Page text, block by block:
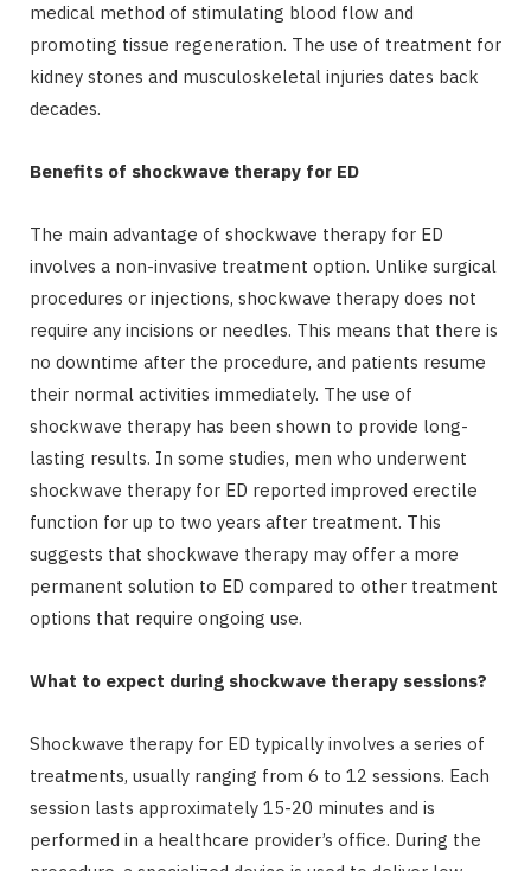
medical method of stimulating blood flow and
promoting tissue regeneration. The use of treatment for
kidney stones and musculoskeletal injuries dates back
decades.
Benefits of shockwave therapy for ED
The main advantage of shockwave therapy for ED
involves a non-invasive treatment option. Unlike surgical
procedures or injections, shockwave therapy does not
require any incisions or needles. This means that there is
no downtime after the procedure, and patients resume
their normal activities immediately. The use of
shockwave therapy has been shown to provide long-
lasting results. In some studies, men who underwent
shockwave therapy for ED reported improved erectile
function for up to two years after treatment. This
suggests that shockwave therapy may offer a more
permanent solution to ED compared to other treatment
options that require ongoing use.
What to expect during shockwave therapy sessions?
Shockwave therapy for ED typically involves a series of
treatments, usually ranging from 6 to 12 sessions. Each
session lasts approximately 15-20 minutes and is
performed in a healthcare provider’s office. During the